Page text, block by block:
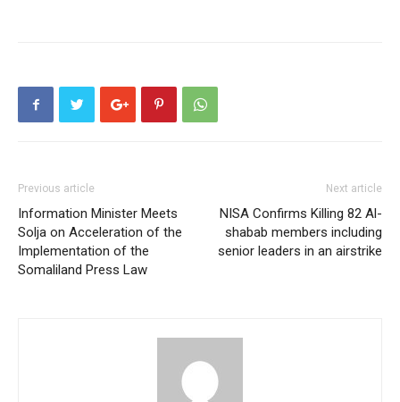
Previous article
Information Minister Meets
Solja on Acceleration of the
Implementation of the
Somaliland Press Law
Next article
NISA Confirms Killing 82 Al-
shabab members including
senior leaders in an airstrike